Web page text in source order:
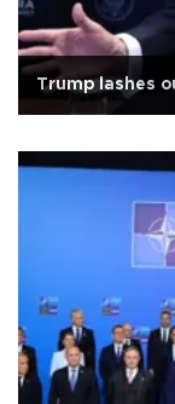
Trump lashes